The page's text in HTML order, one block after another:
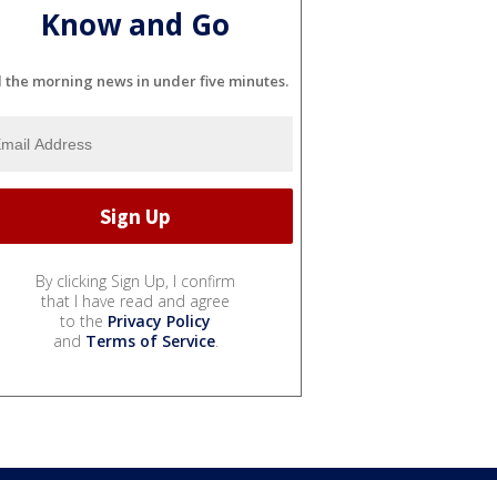
Know and Go
the morning news in under five minutes.
By clicking Sign Up, I confirm
that I have read and agree
to the Privacy Policy
and Terms of Service.